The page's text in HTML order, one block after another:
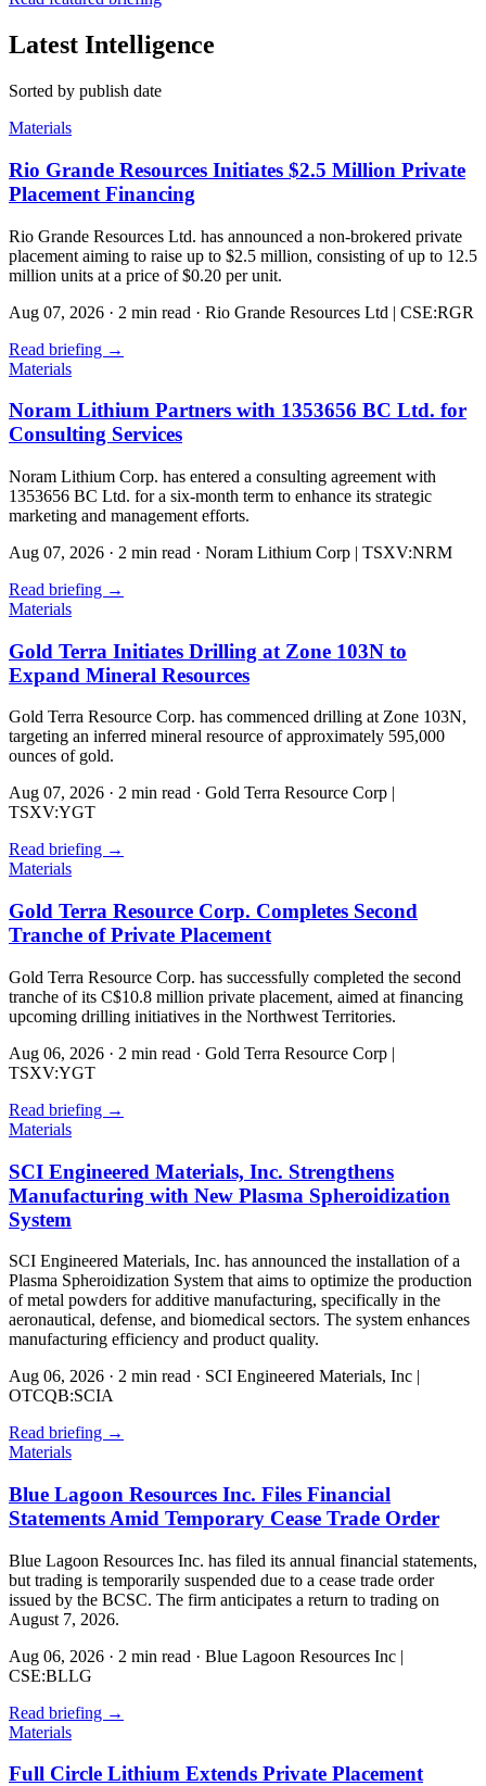
Latest Intelligence
Sorted by publish date
Materials
Rio Grande Resources Initiates $2.5 Million Private
Placement Financing
Rio Grande Resources Ltd. has announced a non-brokered private
placement aiming to raise up to $2.5 million, consisting of up to 12.5
million units at a price of $0.20 per unit.
Aug 07, 2026 · 2 min read · Rio Grande Resources Ltd | CSE:RGR
Read briefing →
Materials
Noram Lithium Partners with 1353656 BC Ltd. for
Consulting Services
Noram Lithium Corp. has entered a consulting agreement with
1353656 BC Ltd. for a six-month term to enhance its strategic
marketing and management efforts.
Aug 07, 2026 · 2 min read · Noram Lithium Corp | TSXV:NRM
Read briefing →
Materials
Gold Terra Initiates Drilling at Zone 103N to
Expand Mineral Resources
Gold Terra Resource Corp. has commenced drilling at Zone 103N,
targeting an inferred mineral resource of approximately 595,000
ounces of gold.
Aug 07, 2026 · 2 min read · Gold Terra Resource Corp |
TSXV:YGT
Read briefing →
Materials
Gold Terra Resource Corp. Completes Second
Tranche of Private Placement
Gold Terra Resource Corp. has successfully completed the second
tranche of its C$10.8 million private placement, aimed at financing
upcoming drilling initiatives in the Northwest Territories.
Aug 06, 2026 · 2 min read · Gold Terra Resource Corp |
TSXV:YGT
Read briefing →
Materials
SCI Engineered Materials, Inc. Strengthens
Manufacturing with New Plasma Spheroidization
System
SCI Engineered Materials, Inc. has announced the installation of a
Plasma Spheroidization System that aims to optimize the production
of metal powders for additive manufacturing, specifically in the
aeronautical, defense, and biomedical sectors. The system enhances
manufacturing efficiency and product quality.
Aug 06, 2026 · 2 min read · SCI Engineered Materials, Inc |
OTCQB:SCIA
Read briefing →
Materials
Blue Lagoon Resources Inc. Files Financial
Statements Amid Temporary Cease Trade Order
Blue Lagoon Resources Inc. has filed its annual financial statements,
but trading is temporarily suspended due to a cease trade order
issued by the BCSC. The firm anticipates a return to trading on
August 7, 2026.
Aug 06, 2026 · 2 min read · Blue Lagoon Resources Inc |
CSE:BLLG
Read briefing →
Materials
Full Circle Lithium Extends Private Placement